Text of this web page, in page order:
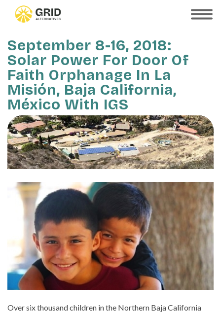
SHOW
September 8-16, 2018:
Solar Power For Door Of
Faith Orphanage In La
Misión, Baja California,
México With IGS
Over six thousand children in the Northern Baja California